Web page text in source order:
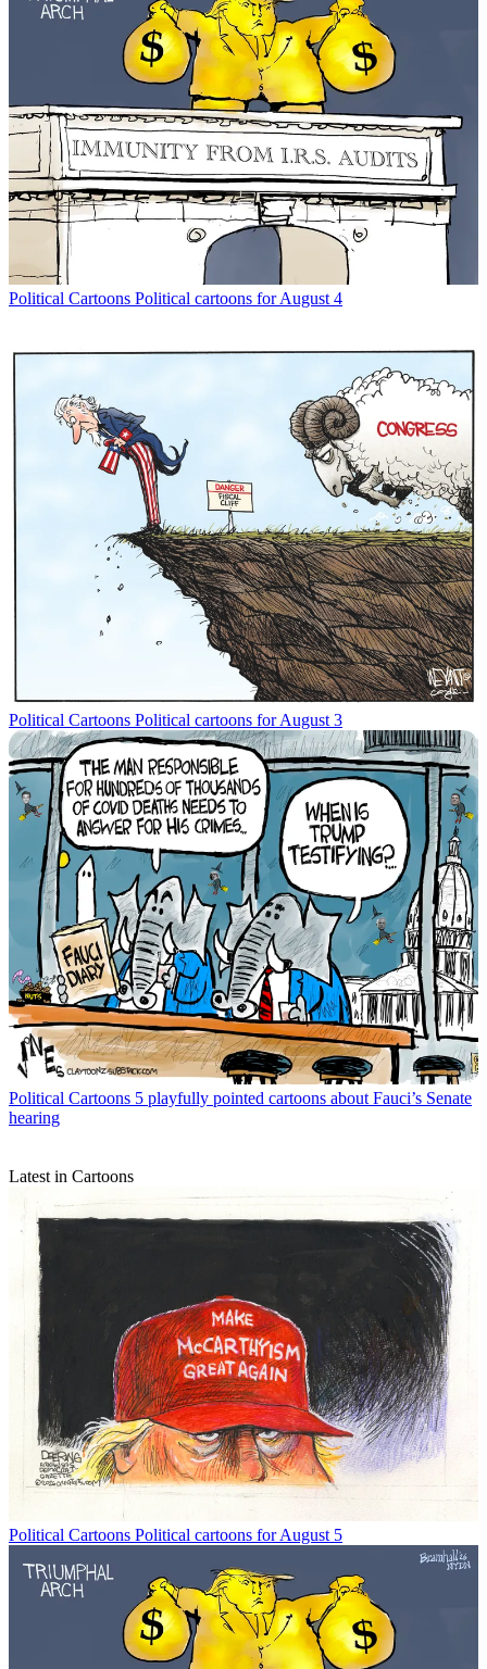
Political Cartoons Political cartoons for August 4
Political Cartoons Political cartoons for August 3
Political Cartoons 5 playfully pointed cartoons about Fauci’s Senate
hearing
Latest in Cartoons
Political Cartoons Political cartoons for August 5